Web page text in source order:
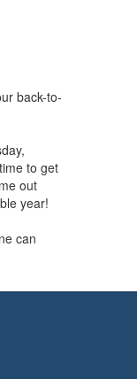
back-to-
to get
out
year!
can